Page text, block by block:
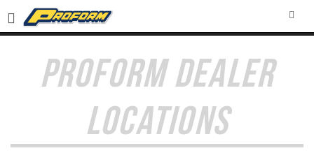
PROFORM DEALER
LOCATIONS